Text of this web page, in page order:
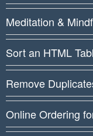
Meditation &
Sort an HTML
Remove
Online Ordering